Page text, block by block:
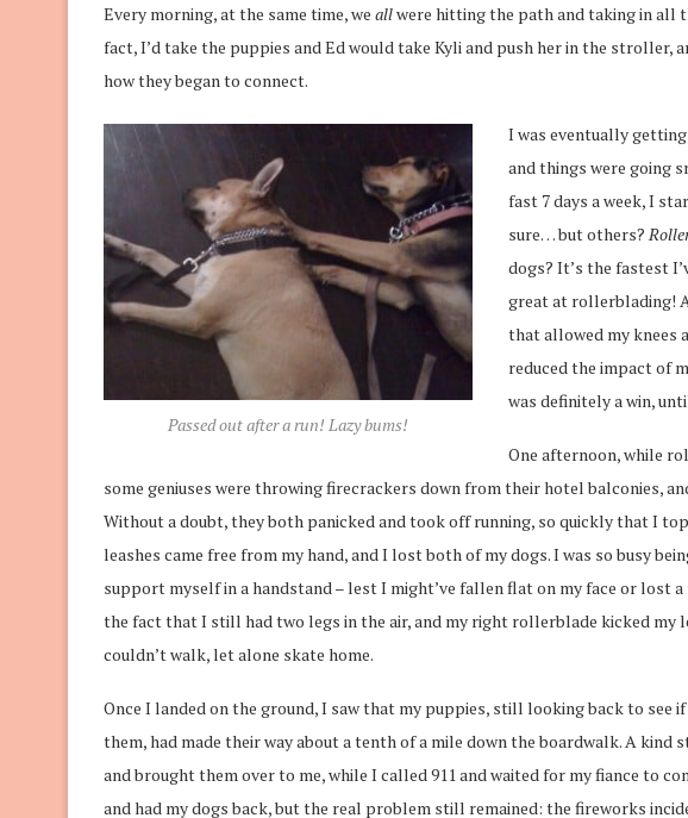
Every morning, at the same time, we allwere hitting the path and taking in all
fact, I’d take the puppies and Ed would take Kyli and push her in the stroller,
how they began to connect.
Passed out after a run! Lazy bums!
I was eventually
and things were going
fast 7 days a week, I
sure… but others?
dogs? It’s the fastest
great at rollerblading!
that allowed my knees
reduced the impact of
was definitely a win,
One afternoon, while
some geniuses were throwing firecrackers down from their hotel balconies,
Without a doubt, they both panicked and took off running, so quickly that I
leashes came free from my hand, and I lost both of my dogs. I was so busy
support myself in a handstand – lest I might’ve fallen flat on my face or lost
the fact that I still had two legs in the air, and my right rollerblade kicked my
couldn’t walk, let alone skate home.
Once I landed on the ground, I saw that my puppies, still looking back to
them, had made their way about a tenth of a mile down the boardwalk. A kind
and brought them over to me, while I called 911 and waited for my fiance to
and had my dogs back, but the real problem still remained: the fireworks